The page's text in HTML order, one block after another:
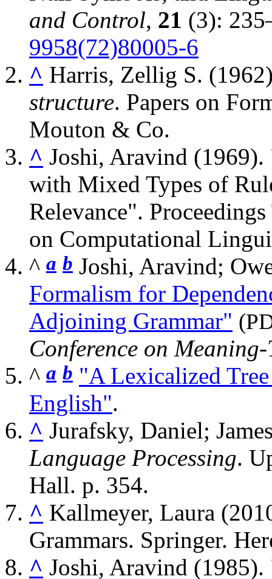
and Control, 21 (3):
9958(72)80005-6
^ Harris, Zellig S.
structure. Papers on
Mouton & Co.
^ Joshi, Aravind (1969).
with Mixed Types of
Relevance".
on Computational
^ a b Joshi, Aravind;
Formalism for
Adjoining Grammar"
Conference on
^ a b "A Lexicalized
English".
^ Jurafsky, Daniel;
Language Processing.
Hall. p. 354.
^ Kallmeyer, Laura
Grammars. Springer.
^ Joshi, Aravind